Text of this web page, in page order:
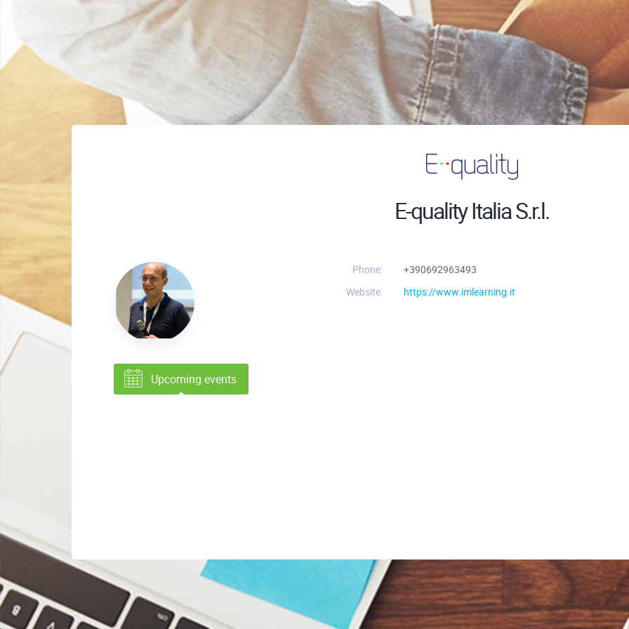
E-quality Italia S.r.l.
Phone:
+390692963493
Website:
https://www.imlearning.it
Upcoming events